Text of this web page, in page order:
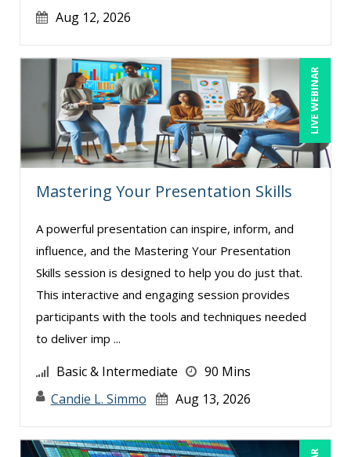
Stuart Silverman (1)
Susan Fahey Desmond (3)
Susan Strauss (7)
Suzanne Blake, PCC (6)
Suzanne Lucas (6)
Teri Morning (9)
Terry Winship (3)
Thea Ducrow PHD (5)
Tom Fragale (24)
Tonia Morris (3)
Valerie Pelan (1)
Vanessa G. Nelson (4)
Veronica L Matthews (3)
Wendy Sellers (6)
Aug 12, 2026
LIVE WEBINAR
Mastering Your Presentation Skills
A powerful presentation can inspire, inform, and
influence, and the Mastering Your Presentation
Skills session is designed to help you do just that.
This interactive and engaging session provides
participants with the tools and techniques needed
to deliver imp ...
Basic & Intermediate
90 Mins
Candie L. Simmo
Aug 13, 2026